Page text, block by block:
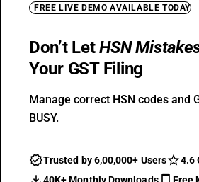
FREE LIVE DEMO AVAILABLE TODAY
Don’t LetHSN
Your GST Filing
Manage correct HSN codes and
BUSY.
Trusted by 6,00,000+ Users
4.6